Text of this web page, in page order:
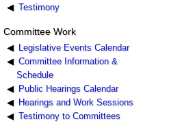
Testimony
Committee Work
Legislative Events Calendar
Committee Information &
Schedule
Public Hearings Calendar
Hearings and Work Sessions
Testimony to Committees